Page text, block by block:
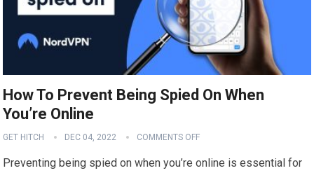
How To Prevent Being Spied On When
You’re Online
GET HITCH DEC 04, 2022 COMMENTS OFF
Preventing being spied on when you’re online is essential for